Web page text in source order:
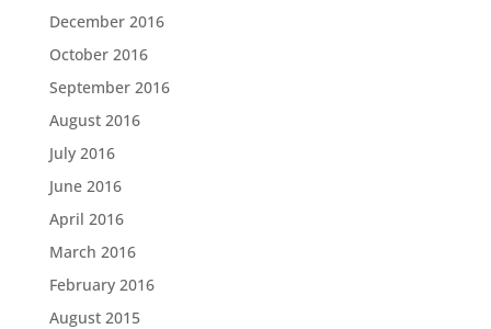
December 2016
October 2016
September 2016
August 2016
July 2016
June 2016
April 2016
March 2016
February 2016
August 2015